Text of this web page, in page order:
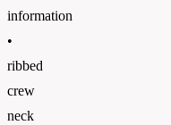
information
•
ribbed
crew
neck